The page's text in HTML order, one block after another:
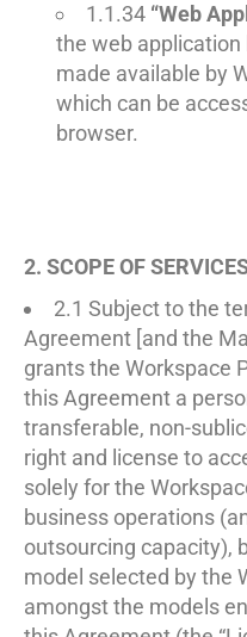
1.1.34 “Web
the web
made available by
which can be
browser.
2. SCOPE OF
2.1 Subject to the
Agreement [and the
grants the Workspace
this Agreement a
transferable, non-
right and license to
solely for the
business operations
outsourcing capacity),
model selected by the
amongst the models